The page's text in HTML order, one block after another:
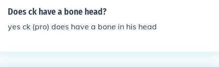
a body lotion, and a gift box.
Does ck have a bone head?
yes ck (pro) does have a bone in his head